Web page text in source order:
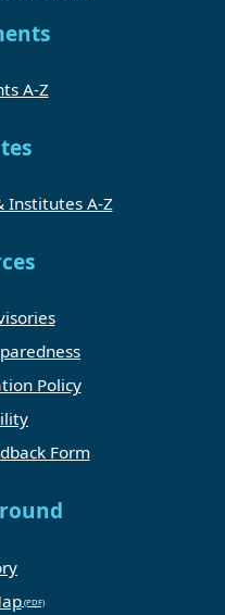
A-Z
Institutes A-Z
Policy
Form